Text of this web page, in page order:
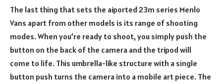
The last thing that sets the aiported 23m series Menlo
Vans apart from other models is its range of shooting
modes. When you’re ready to shoot, you simply push the
button on the back of the camera and the tripod will
come to life. This umbrella-like structure with a single
button push turns the camera into a mobile art piece. The